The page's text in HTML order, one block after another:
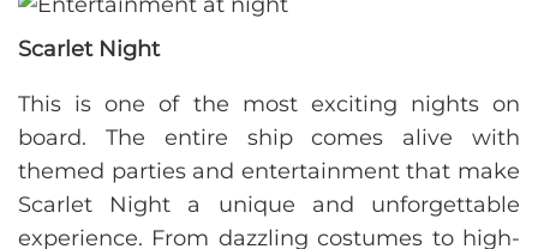
Scarlet Night
This is one of the most exciting nights on
board. The entire ship comes alive with
themed parties and entertainment that make
Scarlet Night a unique and unforgettable
experience. From dazzling costumes to high-